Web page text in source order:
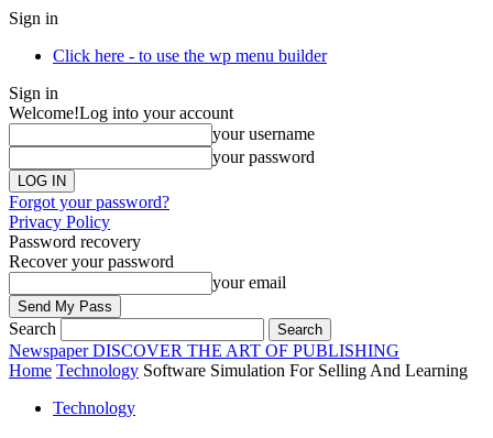
Sign in
Click here - to use the wp menu builder
Sign in
Welcome!Log into your account
your username
your password
Forgot your password?
Privacy Policy
Password recovery
Recover your password
your email
Search
Newspaper DISCOVER THE ART OF PUBLISHING
Home Technology Software Simulation For Selling And Learning
Technology